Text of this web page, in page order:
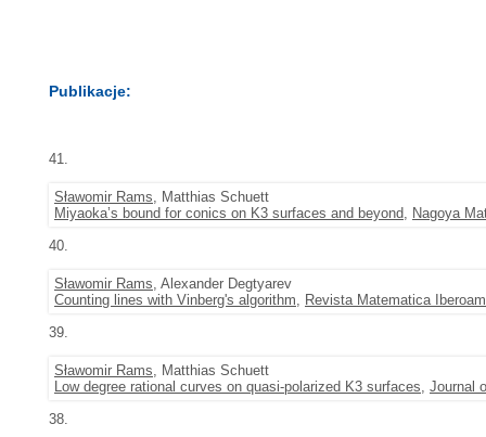
Publikacje:
41.
Sławomir Rams, Matthias Schuett
Miyaoka’s bound for conics on K3 surfaces and beyond, Nagoya
40.
Sławomir Rams, Alexander Degtyarev
Counting lines with Vinberg's algorithm, Revista Matematica
39.
Sławomir Rams, Matthias Schuett
Low degree rational curves on quasi-polarized K3 surfaces, Journal
38.